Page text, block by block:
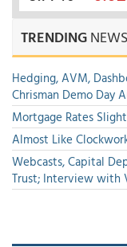
TRENDINGNEWS
Hedging, AVM,
Chrisman Demo Day
Mortgage Rates
Almost Like
Webcasts, Capital
Trust; Interview with